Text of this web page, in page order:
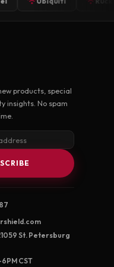
products, special
insights. No spam
St. Petersburg
CST